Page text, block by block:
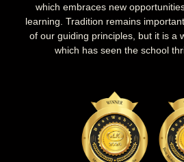
which embraces new
learning. Tradition remains
of our guiding principles, but it is a
which has seen the school